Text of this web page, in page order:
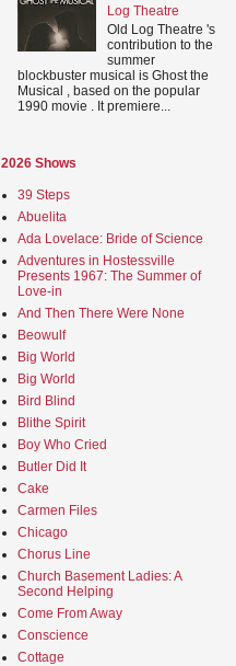
Log Theatre
Old Log Theatre 's
contribution to the
summer
blockbuster musical is Ghost the
Musical , based on the popular
1990 movie . It premiere...
2026 Shows
39 Steps
Abuelita
Ada Lovelace: Bride of Science
Adventures in Hostessville
Presents 1967: The Summer of
Love-in
And Then There Were None
Beowulf
Big World
Big World
Bird Blind
Blithe Spirit
Boy Who Cried
Butler Did It
Cake
Carmen Files
Chicago
Chorus Line
Church Basement Ladies: A
Second Helping
Come From Away
Conscience
Cottage